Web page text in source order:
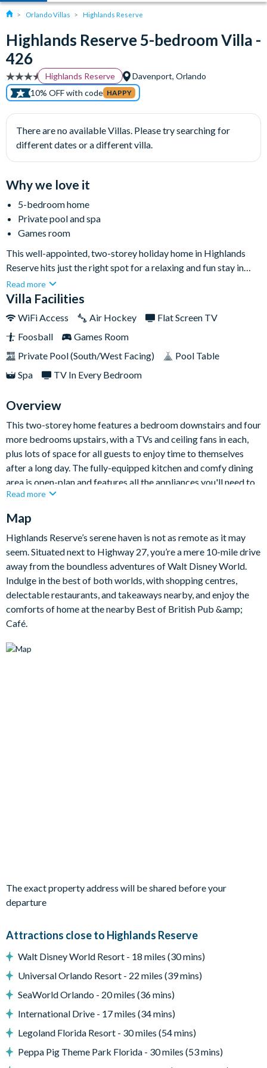
Orlando Villas Highlands Reserve
Highlands Reserve 5-bedroom Villa -
426
Highlands Reserve
Davenport, Orlando
10% OFF with code HAPPY
There are no available Villas. Please try searching for
different dates or a different villa.
Why we love it
5-bedroom home
Private pool and spa
Games room
This well-appointed, two-storey holiday home in Highlands
Reserve hits just the right spot for a relaxing and fun stay in
Orlando, with an outdoor pool and spa, and a games room
indoors, everyone will enjoy this comfortable stay. The villa
as a lovely open-plan layout so there's plenty of room to spread
out and make yourselves at home.Experience glorious sunsets
while enjoying your private pool oasis overlooking Highland's
from this central location in Davenport - take a short stroll and
very nearby, too!
Read more
Villa Facilities
WiFi Access Air Hockey
Flat Screen TV
Foosball
Games Room
Private Pool (South/West Facing)
Pool Table
Spa
TV In Every Bedroom
Overview
This two-storey home features a bedroom downstairs and four
more bedrooms upstairs, with a TVs and ceiling fans in each,
plus lots of space for all guests to enjoy time to themselves
after a long day. The fully-equipped kitchen and comfy dining
area is open-plan and features all the appliances you'll need to
whip up meals and snacks at your leisure.
Outside, you'll find your screened-in pool and spa for all-day
pull up a sun lounger to relax in the warmth with a good book.
Bedrooms/Bed Sizes
Bedrooms on the ground floor:
1 queen bedroom
Bedrooms on the first floor:
1 king bedroom with en suite bathroom
Sun loungers
Small covered lanai with ceiling fan
Gorgeous resort view
Entertainment
TV in every bedroom
Games room with pool table, air hockey, dartboard, and
table with 2 stools
Read more
Map
Highlands Reserve’s serene haven is not as remote as it may
seem. Situated next to Highway 27, you’re a mere 10-mile drive
away from the boundless adventures of Walt Disney World.
Indulge in the best of both worlds, with shopping centres,
delectable restaurants, and takeaways nearby, and enjoy the
comforts of home at the nearby Best of British Pub &amp;
Café.
The exact property address will be shared before your
departure
Attractions close to Highlands Reserve
Walt Disney World Resort - 18 miles (30 mins)
Universal Orlando Resort - 22 miles (39 mins)
SeaWorld Orlando - 20 miles (36 mins)
International Drive - 17 miles (34 mins)
Legoland Florida Resort - 30 miles (54 mins)
Peppa Pig Theme Park Florida - 30 miles (53 mins)